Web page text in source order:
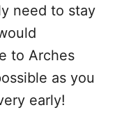
need to stay
to Arches
as you
early!